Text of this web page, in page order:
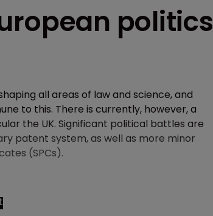
politics
all areas of law and science, and
to this. There is currently, however, a
the UK. Significant political battles are
patent system, as well as more minor
(SPCs).